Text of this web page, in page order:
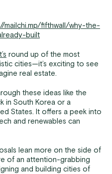
mailchi.mp/fifthwall/why-the-
built
round up of the most
cities—it’s exciting to see
real estate.
these ideas like the
in South Korea or a
States. It offers a peek into
and renewables can
lean more on the side of
of an attention-grabbing
and building cities of